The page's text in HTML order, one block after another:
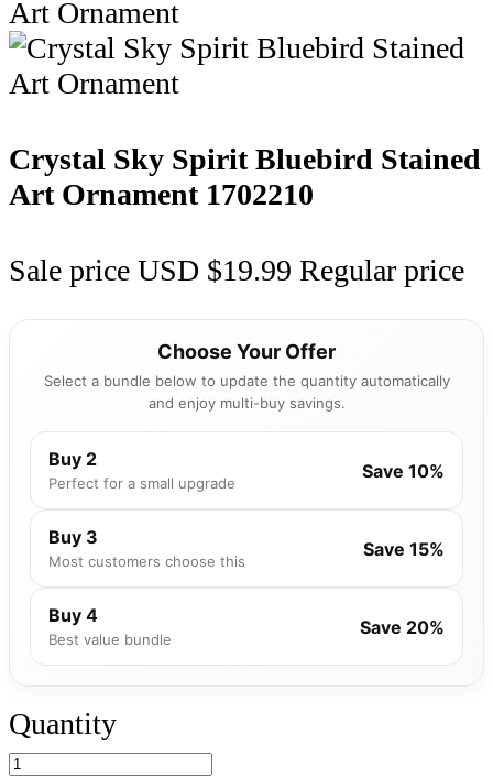
Crystal Sky Spirit Bluebird Stained
Art Ornament 1702210
Sale price USD $19.99 Regular price
Choose Your Offer
Select a bundle below to update the quantity automatically
and enjoy multi-buy savings.
Buy 2
Perfect for a small upgrade
Save 10%
Buy 3
Most customers choose this
Save 15%
Buy 4
Best value bundle
Save 20%
Quantity